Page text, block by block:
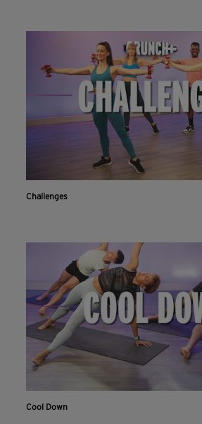
Challenges
Cool Down